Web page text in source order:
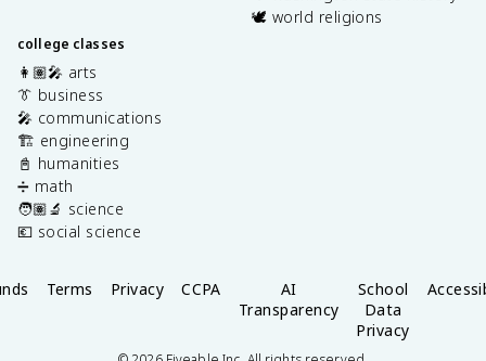
college classes
👩🏽‍🎤 arts
👔 business
🎤 communications
🏗️ engineering
📓 humanities
➗ math
🧑🏽‍🔬 science
💶 social science
🕊️ world religions
Terms Privacy CCPA
AI
Transparency
School
Data
Privacy